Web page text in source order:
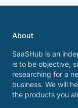
About
SaaSHub is an
is to be objective,
researching for a
business. We will
the products you